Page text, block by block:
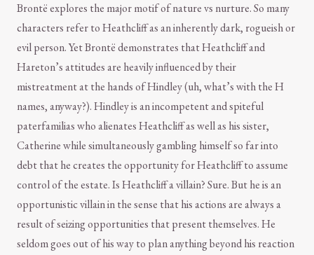
Brontë explores the major motif of nature vs nurture. So many
characters refer to Heathcliff as an inherently dark, rogueish or
evil person. Yet Brontë demonstrates that Heathcliff and
Hareton’s attitudes are heavily influenced by their
mistreatment at the hands of Hindley (uh, what’s with the H
names, anyway?). Hindley is an incompetent and spiteful
paterfamilias who alienates Heathcliff as well as his sister,
Catherine while simultaneously gambling himself so far into
debt that he creates the opportunity for Heathcliff to assume
control of the estate. Is Heathcliff a villain? Sure. But he is an
opportunistic villain in the sense that his actions are always a
result of seizing opportunities that present themselves. He
seldom goes out of his way to plan anything beyond his reaction